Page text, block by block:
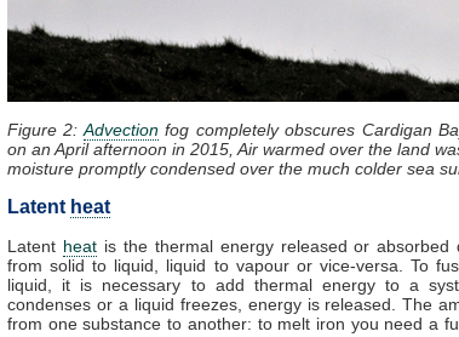
Figure 2: Advectionfog completely obscures Cardigan
on an April afternoon in 2015, Air warmed over the land
moisture promptly condensed over the much colder sea
Latent heat
Latent heatis the thermal energy released or absorbed
from solid to liquid, liquid to vapour or vice-versa. To
liquid, it is necessary to add thermal energy to a
condenses or a liquid freezes, energy is released. The
from one substance to another: to melt iron you need a